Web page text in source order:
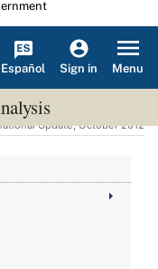
Español Sign in Menu
Statistics & Policy
Update, October 2012